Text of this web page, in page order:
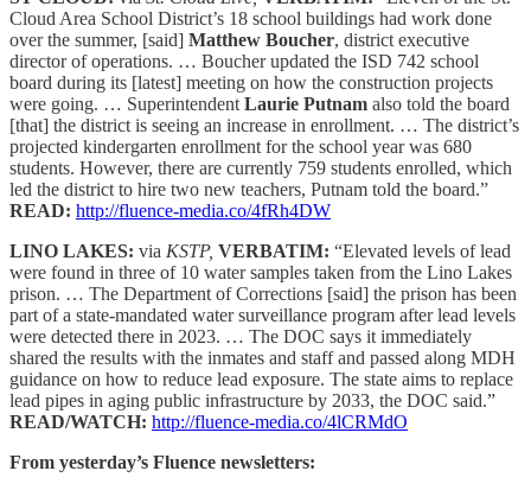
Cloud Area School District’s 18 school buildings had work done
over the summer, [said] Matthew Boucher, district executive
director of operations. … Boucher updated the ISD 742 school
board during its [latest] meeting on how the construction projects
were going. … Superintendent Laurie Putnam also told the board
[that] the district is seeing an increase in enrollment. … The district’s
projected kindergarten enrollment for the school year was 680
students. However, there are currently 759 students enrolled, which
led the district to hire two new teachers, Putnam told the board.”
READ: http://fluence-media.co/4fRh4DW
LINO LAKES: via KSTP, VERBATIM: “Elevated levels of lead
were found in three of 10 water samples taken from the Lino Lakes
prison. … The Department of Corrections [said] the prison has been
part of a state-mandated water surveillance program after lead levels
were detected there in 2023. … The DOC says it immediately
shared the results with the inmates and staff and passed along MDH
guidance on how to reduce lead exposure. The state aims to replace
lead pipes in aging public infrastructure by 2033, the DOC said.”
READ/WATCH: http://fluence-media.co/4lCRMdO
From yesterday’s Fluence newsletters: